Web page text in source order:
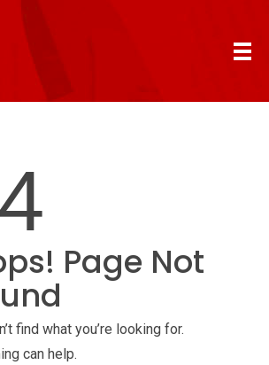
Page Not
find what you’re looking for.
can help.